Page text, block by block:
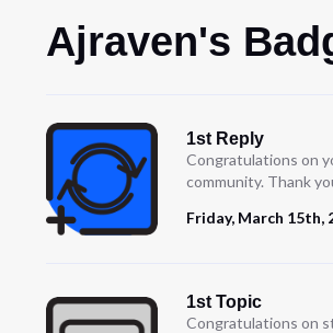
Ajraven's
1st Reply
Congratulations on
community. Thank
Friday, March 15th,
1st Topic
Congratulations on